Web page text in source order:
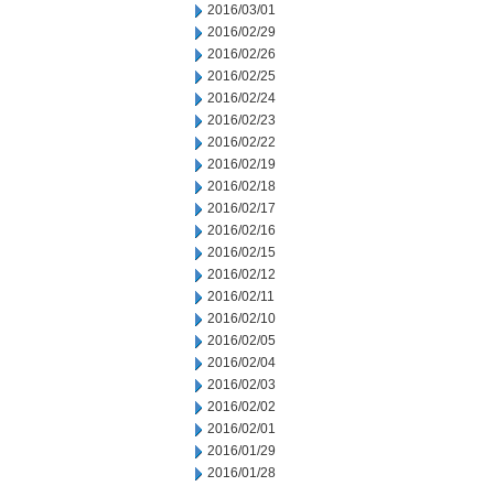
2016/03/01
2016/02/29
2016/02/26
2016/02/25
2016/02/24
2016/02/23
2016/02/22
2016/02/19
2016/02/18
2016/02/17
2016/02/16
2016/02/15
2016/02/12
2016/02/11
2016/02/10
2016/02/05
2016/02/04
2016/02/03
2016/02/02
2016/02/01
2016/01/29
2016/01/28